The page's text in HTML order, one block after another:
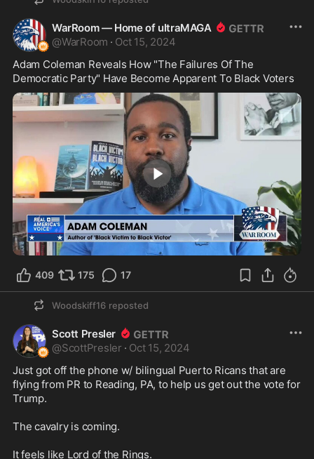
WarRoom — Home of ultraMAGA
@WarRoom · Oct 15, 2024
Adam Coleman Reveals How "The Failures Of The
Democratic Party" Have Become Apparent To Black Voters
3:11
409 175 17
Woodskiff16 reposted
Scott Presler
@ScottPresler · Oct 15, 2024
Just got off the phone w/ bilingual Puerto Ricans that are
flying from PR to Reading, PA, to help us get out the vote for
Trump.
The cavalry is coming.
It feels like Lord of the Rings.